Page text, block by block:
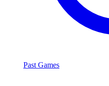
Past Games